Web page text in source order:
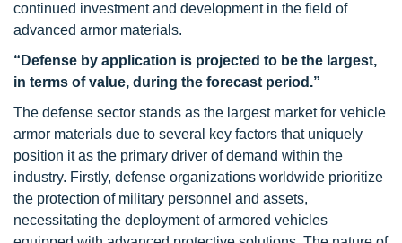
continued investment and development in the field of
advanced armor materials.
“Defense by application is projected to be the largest,
in terms of value, during the forecast period.”
The defense sector stands as the largest market for vehicle
armor materials due to several key factors that uniquely
position it as the primary driver of demand within the
industry. Firstly, defense organizations worldwide prioritize
the protection of military personnel and assets,
necessitating the deployment of armored vehicles